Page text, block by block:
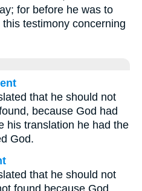
for before he was to
testimony concerning
that he should not
because God had
his translation he had the
God.
that he should not
found because God